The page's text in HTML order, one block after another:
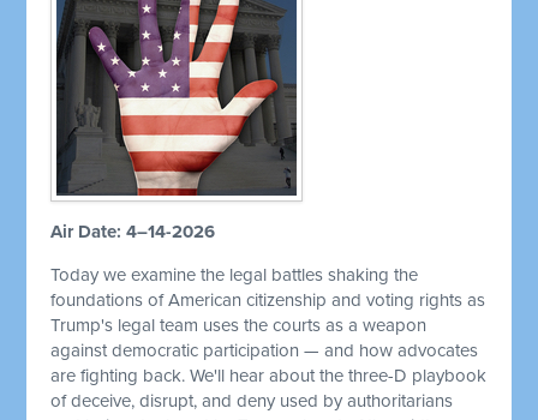
Air Date: 4–14-2026
Today we examine the legal battles shaking the
foundations of American citizenship and voting rights as
Trump's legal team uses the courts as a weapon
against democratic participation — and how advocates
are fighting back. We'll hear about the three-D playbook
of deceive, disrupt, and deny used by authoritarians